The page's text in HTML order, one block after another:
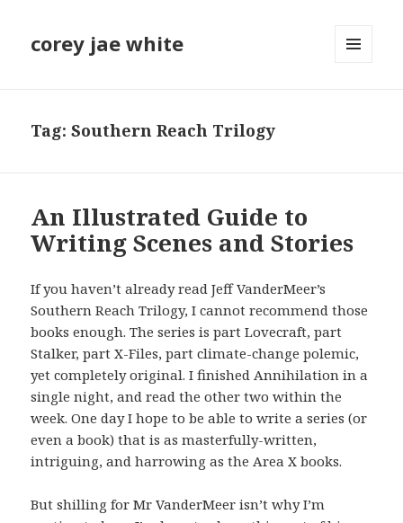
corey jae white
Tag:Southern Reach Trilogy
An Illustrated Guide to
Writing Scenes and Stories
If you haven’t already read Jeff VanderMeer’s
Southern Reach Trilogy, I cannot recommend those
books enough. The series is part Lovecraft, part
Stalker, part X-Files, part climate-change polemic,
yet completely original. I finished Annihilation in a
single night, and read the other two within the
week. One day I hope to be able to write a series (or
even a book) that is as masterfully-written,
intriguing, and harrowing as the Area X books.
But shilling for Mr VanderMeer isn’t why I’m